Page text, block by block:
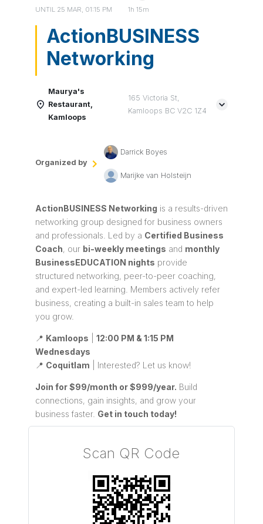
UNTIL 25 MAR, 01:15 PM 1h 15m
ActionBUSINESS
Networking
Maurya's
Restaurant,
Kamloops
165 Victoria St,
Kamloops BC V2C 1Z4
Organized by
Darrick Boyes
Marijke van Holsteijn
ActionBUSINESS Networking is a results-driven
networking group designed for business owners
and professionals. Led by a Certified Business
Coach, our bi-weekly meetings and monthly
BusinessEDUCATION nights provide
structured networking, peer-to-peer coaching,
and expert-led learning. Members actively refer
business, creating a built-in sales team to help
you grow.
📍 Kamloops
12:00 PM & 1:15 PM
Wednesdays
📍 Coquitlam | Interested? Let us know!
Join for $99/month or $999/year. Build
connections, gain insights, and grow your
business faster. Get in touch today!
Scan QR Code